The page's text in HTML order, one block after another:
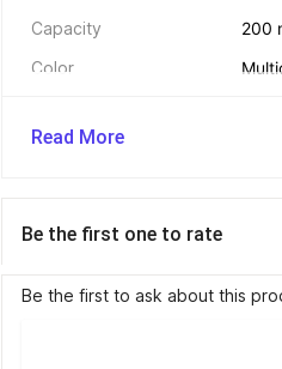
Capacity
200
Color
Net Quantity
Safety And Convenience
BPA Free Yes
Read More
Be the first one to rate
Be the first to ask about this